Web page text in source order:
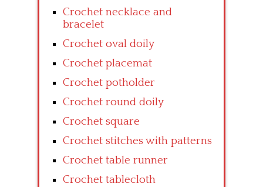
Crochet necklace and
bracelet
Crochet oval doily
Crochet placemat
Crochet potholder
Crochet round doily
Crochet square
Crochet stitches with patterns
Crochet table runner
Crochet tablecloth